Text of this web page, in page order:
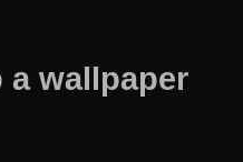
a wallpaper